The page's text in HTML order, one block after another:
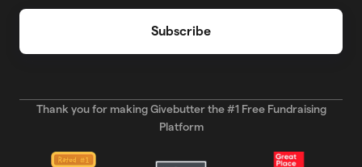
Thank you for making Givebutter the #1 Free Fundraising
Platform